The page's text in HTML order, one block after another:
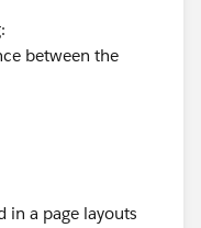
between the
in a page layouts